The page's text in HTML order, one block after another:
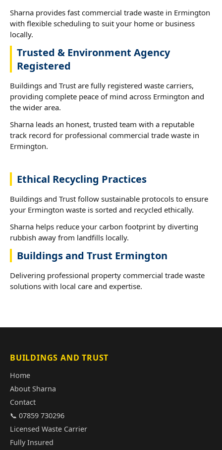
Sharna provides fast commercial trade waste in Ermington
with flexible scheduling to suit your home or business
locally.
Trusted & Environment Agency
Registered
Buildings and Trust are fully registered waste carriers,
providing complete peace of mind across Ermington and
the wider area.
Sharna leads an honest, trusted team with a reputable
track record for professional commercial trade waste in
Ermington.
Ethical Recycling Practices
Buildings and Trust follow sustainable protocols to ensure
your Ermington waste is sorted and recycled ethically.
Sharna helps reduce your carbon footprint by diverting
rubbish away from landfills locally.
Buildings and Trust Ermington
Delivering professional property commercial trade waste
solutions with local care and expertise.
BUILDINGS AND TRUST
Home
About Sharna
Contact
📞 07859 730296
Licensed Waste Carrier
Fully Insured